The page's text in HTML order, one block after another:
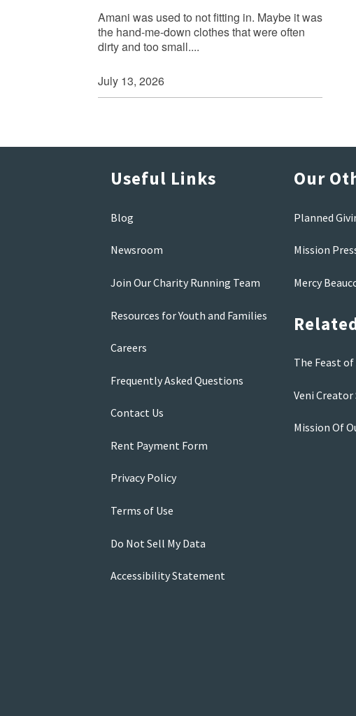
Amani was used to not fitting in. Maybe it was
the hand-me-down clothes that were often
dirty and too small....
July 13, 2026
Useful Links
Blog
Newsroom
Join Our Charity Running Team
Resources for Youth and Families
Careers
Frequently Asked Questions
Contact Us
Rent Payment Form
Privacy Policy
Terms of Use
Do Not Sell My Data
Accessibility Statement
Our
Planned
Mission
Mercy
The Feast of
Veni
Mission Of